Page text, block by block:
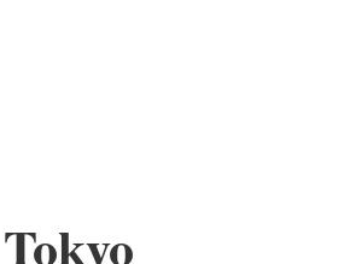
Tokyo